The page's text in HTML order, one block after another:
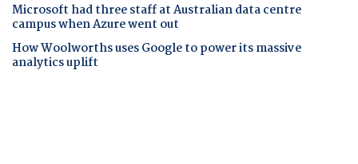
Microsoft had three staff at Australian data centre
campus when Azure went out
How Woolworths uses Google to power its massive
analytics uplift